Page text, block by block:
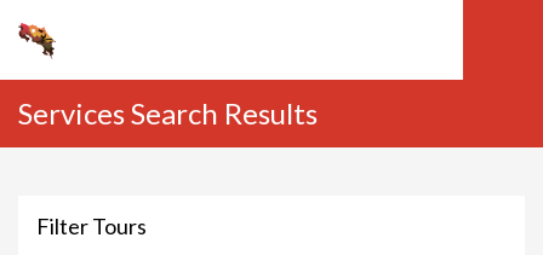
Services Search Results
Filter Tours